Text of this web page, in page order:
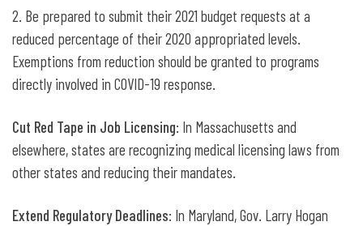
2. Be prepared to submit their 2021 budget requests at a
reduced percentage of their 2020 appropriated levels.
Exemptions from reduction should be granted to programs
directly involved in COVID-19 response.
Cut Red Tape in Job Licensing: In Massachusetts and
elsewhere, states are recognizing medical licensing laws from
other states and reducing their mandates.
Extend Regulatory Deadlines: In Maryland, Gov. Larry Hogan